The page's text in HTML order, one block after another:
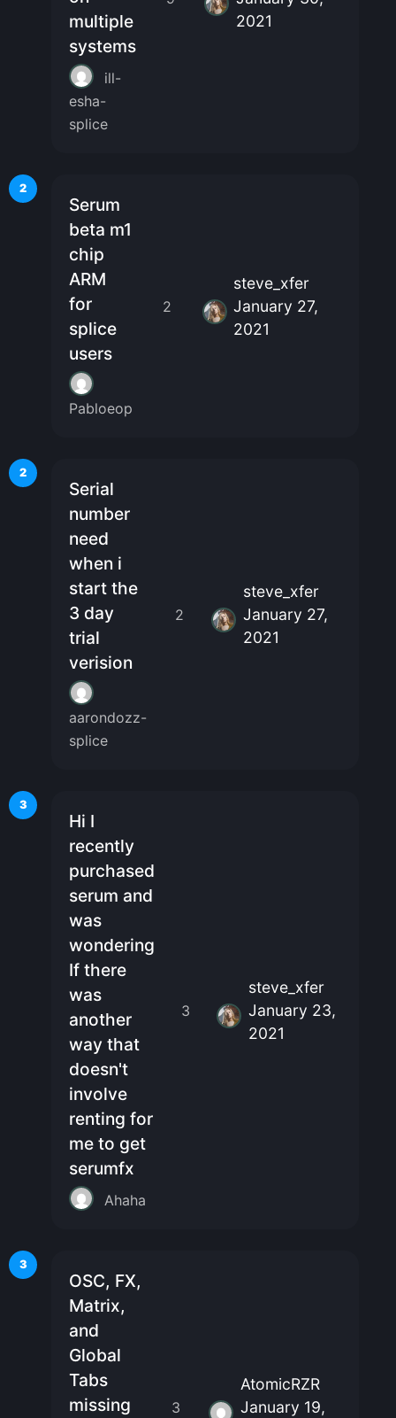
multiple
systems
ill-
esha-
splice
2021
2
Serum
beta m1
chip
ARM
for
splice
users
Pabloeop
2
steve_xfer
January 27,
2021
2
Serial
number
need
when i
start the
3 day
trial
verision
aarondozz-
splice
2
steve_xfer
January 27,
2021
3
Hi I
recently
purchased
serum and
was
wondering
If there
was
another
way that
doesn't
involve
renting for
me to get
serumfx
Ahaha
3
steve_xfer
January 23,
2021
3
OSC, FX,
Matrix,
and
Global
Tabs
missing
3
AtomicRZR
January 19,